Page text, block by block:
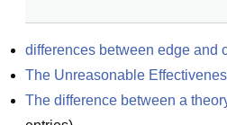
differences between edge and
The Unreasonable
The difference between a